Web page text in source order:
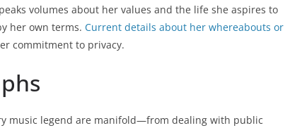
volumes about her values and the life she aspires to
her own terms. Current details about her whereabouts or
commitment to privacy.
music legend are manifold—from dealing with public